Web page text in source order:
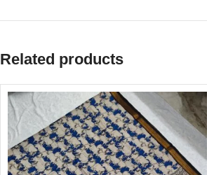
Related products